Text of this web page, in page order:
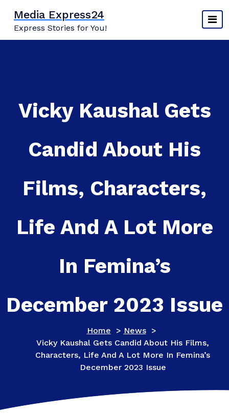
content
Media Express24
Express Stories for You!
Vicky Kaushal Gets
Candid About His
Films, Characters,
Life And A Lot More
In Femina’s
December 2023 Issue
Home > News>
Vicky Kaushal Gets Candid About His Films,
Characters, Life And A Lot More In Femina’s
December 2023 Issue